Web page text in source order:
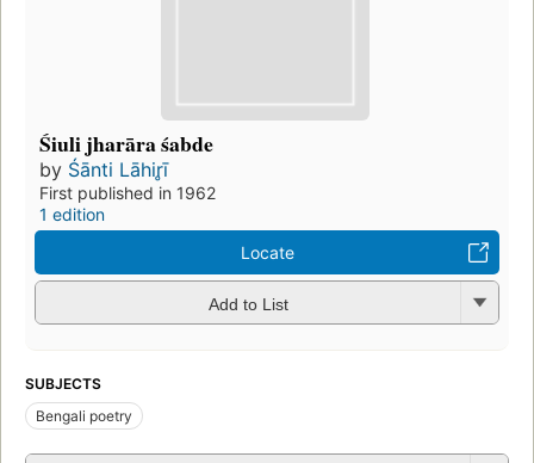
Śiuli jharāra śabde
by Śānti Lāhir̥ī
First published in 1962
1 edition
Locate
Add to List
SUBJECTS
Bengali poetry